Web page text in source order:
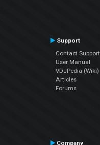
Support
Contact Support
User Manual
VDJPedia (Wiki)
Articles
Forums
Company